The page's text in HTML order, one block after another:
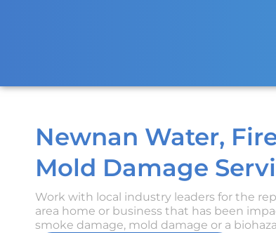
Newnan Water,
Mold Damage
Work with local industry leaders for the
area home or business that has been
smoke damage, mold damage or a